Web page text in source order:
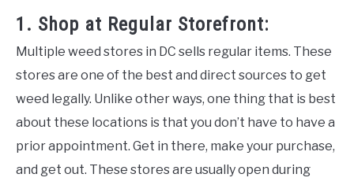
1. Shop at Regular Storefront:
Multiple weed stores in DC sells regular items. These
stores are one of the best and direct sources to get
weed legally. Unlike other ways, one thing that is best
about these locations is that you don’t have to have a
prior appointment. Get in there, make your purchase,
and get out. These stores are usually open during